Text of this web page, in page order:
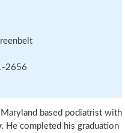
2656
based podiatrist with
He completed his graduation